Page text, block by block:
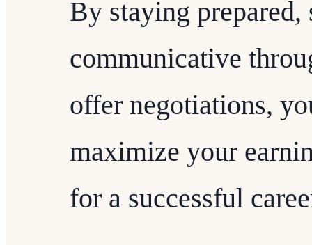
By staying prepared,
communicative
offer negotiations,
maximize your
for a successful